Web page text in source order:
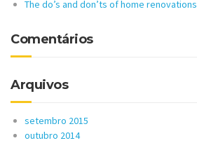
The do’s and don’ts of home renovations
Comentários
Arquivos
setembro 2015
outubro 2014